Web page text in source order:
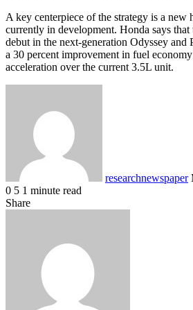
A key centerpiece of the strategy is a
currently in development. Honda says that
debut in the next-generation Odyssey and
a 30 percent improvement in fuel
acceleration over the current 3.5L unit.
researchnewspaper
0 5 1 minute read
Facebook
X
LinkedIn
Pocket
Share